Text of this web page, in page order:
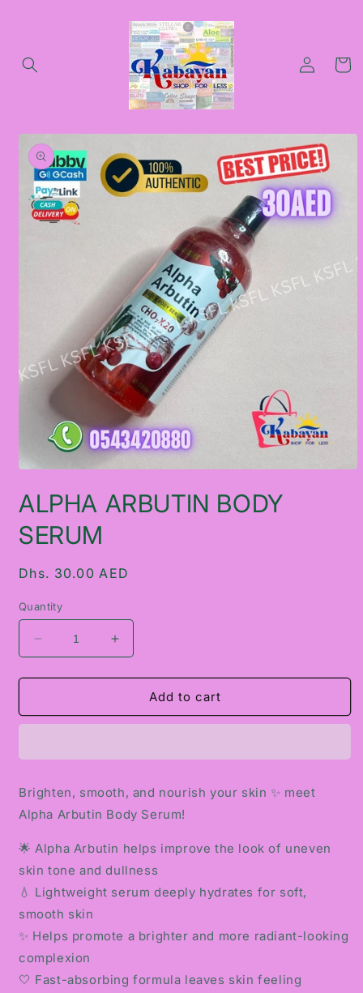
Log
in
Cart
Skip to
product
information
1
in
modal
ALPHA ARBUTIN BODY
SERUM
Regular
Dhs. 30.00 AED
Quantity
Decrease
quantity
for
ARBUTIN
Increase
quantity
for
ALPHA
ARBUTIN
Add to cart
Brighten, smooth, and nourish your skin ✨ meet
Alpha Arbutin Body Serum!
🌟 Alpha Arbutin helps improve the look of uneven
skin tone and dullness
💧 Lightweight serum deeply hydrates for soft,
smooth skin
✨ Helps promote a brighter and more radiant-looking
complexion
🤍 Fast-absorbing formula leaves skin feeling